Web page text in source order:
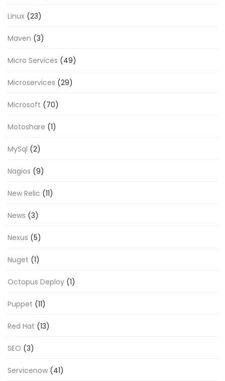
Linux (23)
Maven (3)
Micro Services (49)
Microservices (29)
Microsoft (70)
Motoshare (1)
MySql (2)
Nagios (9)
New Relic (11)
News (3)
Nexus (5)
Nuget (1)
Octopus Deploy (1)
Puppet (11)
Red Hat (13)
SEO (3)
Servicenow (41)